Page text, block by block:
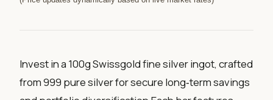
Invest in a 100g Swissgold fine silver ingot, crafted
from 999 pure silver for secure long‑term savings